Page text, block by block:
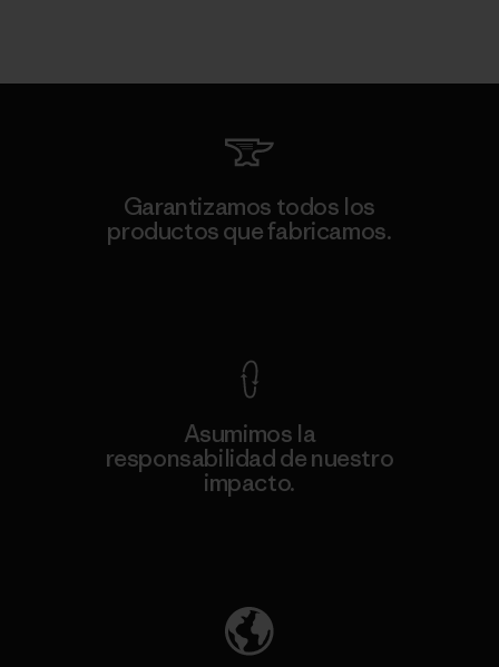
Garantizamos todos los
productos que fabricamos.
Asumimos la
responsabilidad de nuestro
impacto.